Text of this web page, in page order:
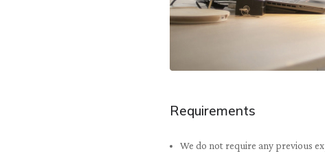
Requirements
We do not require any previous